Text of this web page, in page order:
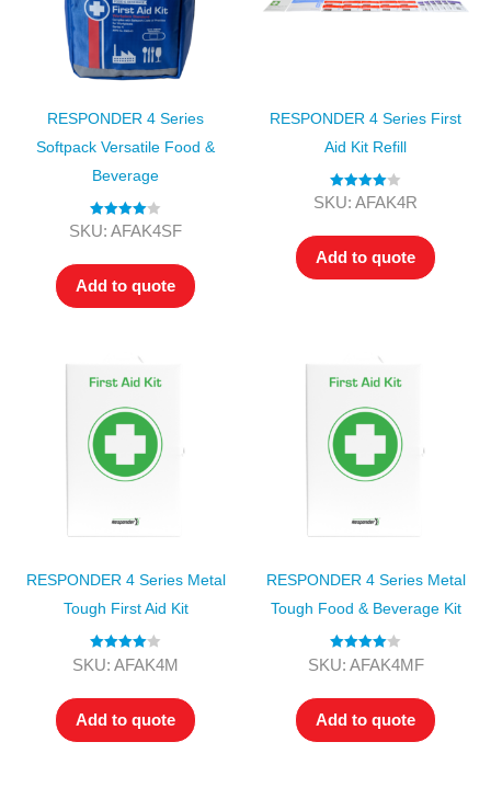
RESPONDER 4 Series
Softpack Versatile Food &
Beverage
Rated4.00
SKU: AFAK4SF
Add to quote
RESPONDER 4 Series First
Aid Kit Refill
Rated4.00
SKU: AFAK4R
Add to quote
RESPONDER 4 Series Metal
Tough First Aid Kit
Rated 4.00
SKU: AFAK4M
Add to quote
RESPONDER 4 Series Metal
Tough Food & Beverage Kit
Rated4.00
SKU: AFAK4MF
Add to quote